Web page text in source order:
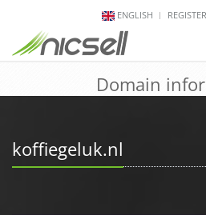
ENGLISH REGISTER
Domain
koffiegeluk.nl